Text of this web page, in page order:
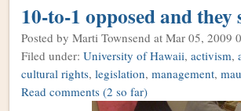
10-to-1 opposed and
Posted by Marti Townsend at Mar 05, 2009
Filed under: University of Hawaii, activism,
cultural rights, legislation, management,
Read comments (2 so far)